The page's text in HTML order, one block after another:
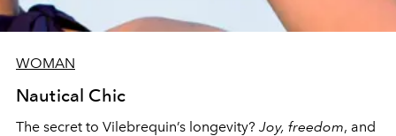
WOMAN
Nautical Chic
The secret to Vilebrequin’s longevity? Joy, freedom, and